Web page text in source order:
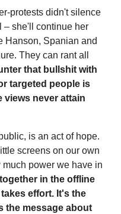
protests didn't silence
– she'll continue her
Hanson, Spanian and
They can rant all
that bullshit with
targeted people is
views never attain
is an act of hope.
screens on our own
power we have in
in the offline
effort. It's the
the message about